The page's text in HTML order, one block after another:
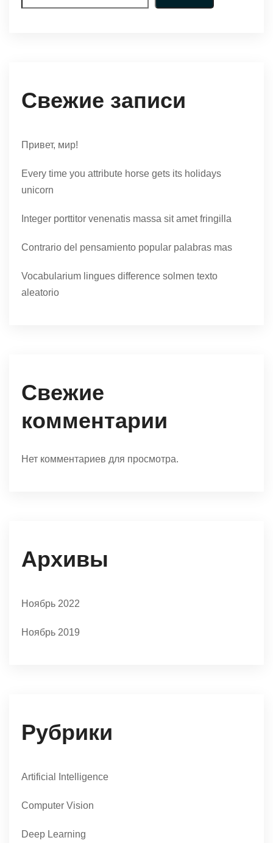
Свежие записи
Привет, мир!
Every time you attribute horse gets its holidays
unicorn
Integer porttitor venenatis massa sit amet fringilla
Contrario del pensamiento popular palabras mas
Vocabularium lingues difference solmen texto
aleatorio
Свежие
комментарии
Нет комментариев для просмотра.
Архивы
Ноябрь 2022
Ноябрь 2019
Рубрики
Artificial Intelligence
Computer Vision
Deep Learning